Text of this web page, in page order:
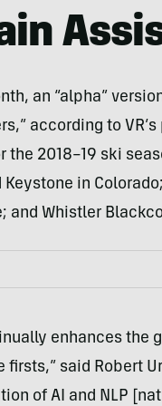
an “alpha”
according to
the 2018–19 ski
in
and Whistler
enhances the
firsts,” said Robert
of AI and NLP